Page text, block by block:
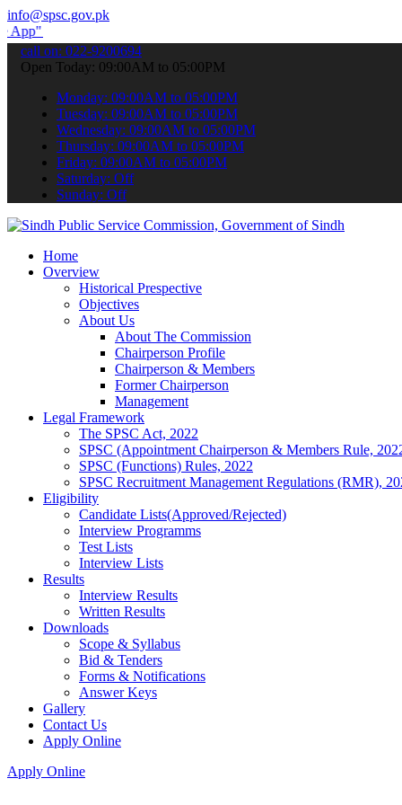
info@spsc.gov.pk
your applications online & stay informed about the latest
call on: 022-9200694
Open Today: 09:00AM to 05:00PM
Monday: 09:00AM to 05:00PM
Tuesday: 09:00AM to 05:00PM
Wednesday: 09:00AM to 05:00PM
Thursday: 09:00AM to 05:00PM
Friday: 09:00AM to 05:00PM
Saturday: Off
Sunday: Off
Home
Overview
Historical Prespective
Objectives
About Us
About The Commission
Chairperson Profile
Chairperson & Members
Former Chairperson
Management
Legal Framework
The SPSC Act, 2022
SPSC (Appointment Chairperson & Members Rule,
SPSC (Functions) Rules, 2022
SPSC Recruitment Management Regulations (RMR),
Eligibility
Candidate Lists(Approved/Rejected)
Interview Programms
Test Lists
Interview Lists
Results
Interview Results
Written Results
Downloads
Scope & Syllabus
Bid & Tenders
Forms & Notifications
Answer Keys
Gallery
Contact Us
Apply Online
Apply Online